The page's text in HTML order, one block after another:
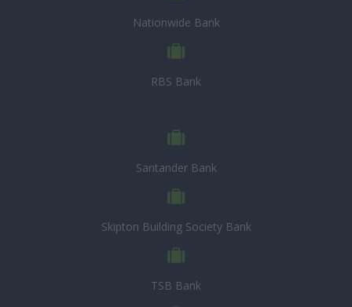
Nationwide Bank
RBS Bank
Santander Bank
Skipton Building Society Bank
TSB Bank